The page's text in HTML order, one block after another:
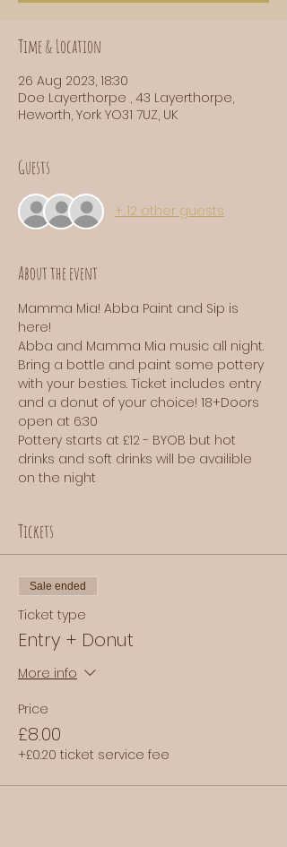
Time & Location
26 Aug 2023, 18:30
Doe Layerthorpe , 43 Layerthorpe,
Heworth, York YO31 7UZ, UK
Guests
+ 12 other guests
About the event
Mamma Mia! Abba Paint and Sip is
here!
Abba and Mamma Mia music all night.
Bring a bottle and paint some pottery
with your besties. Ticket includes entry
and a donut of your choice! 18+Doors
open at 6:30
Pottery starts at £12 - BYOB but hot
drinks and soft drinks will be availible
on the night
Tickets
Sale ended
Ticket type
Entry + Donut
More info
Price
£8.00
+£0.20 ticket service fee